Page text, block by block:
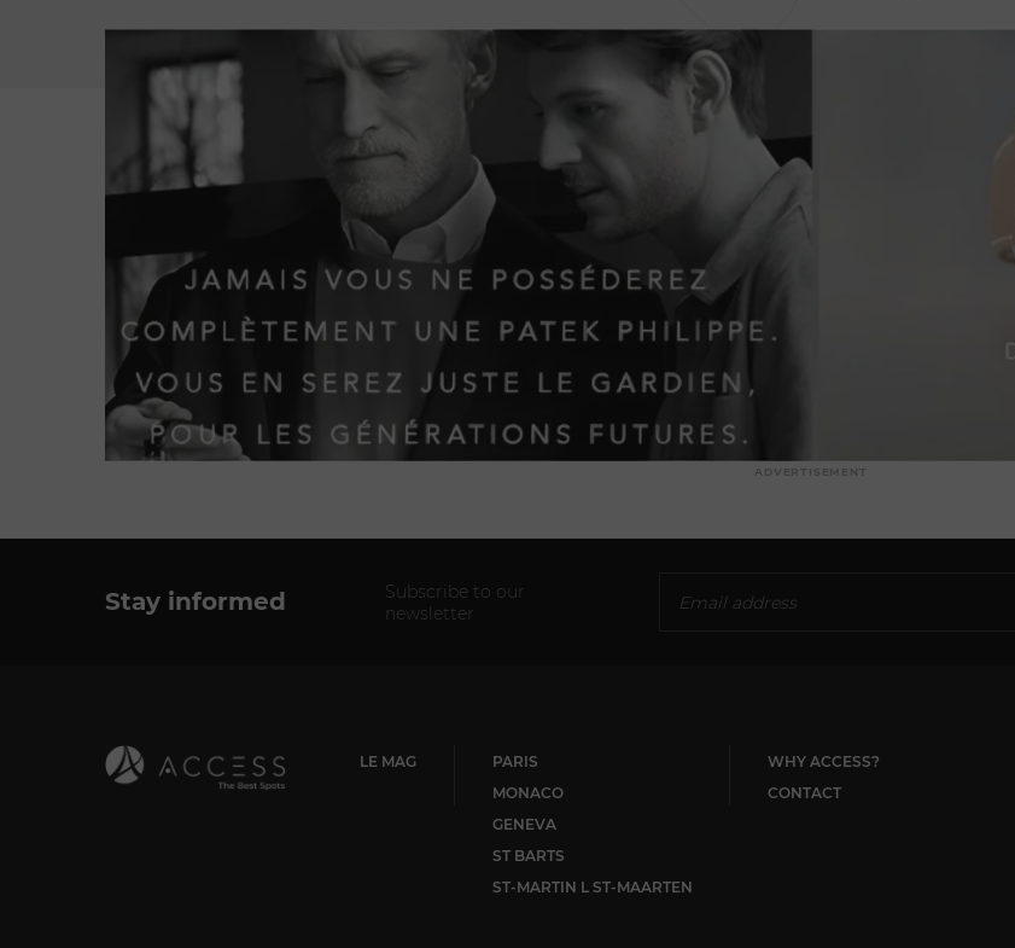
ADVERTISEMENT
Stay informed
Subscribe to our
newsletter
LE MAG
PARIS
MONACO
GENEVA
ST BARTS
ST-MARTIN L ST-MAARTEN
WHY ACCESS?
CONTACT